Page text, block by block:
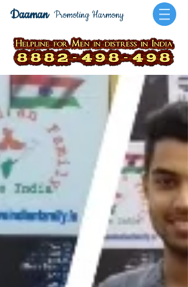
Promoting Harmony
Daaman